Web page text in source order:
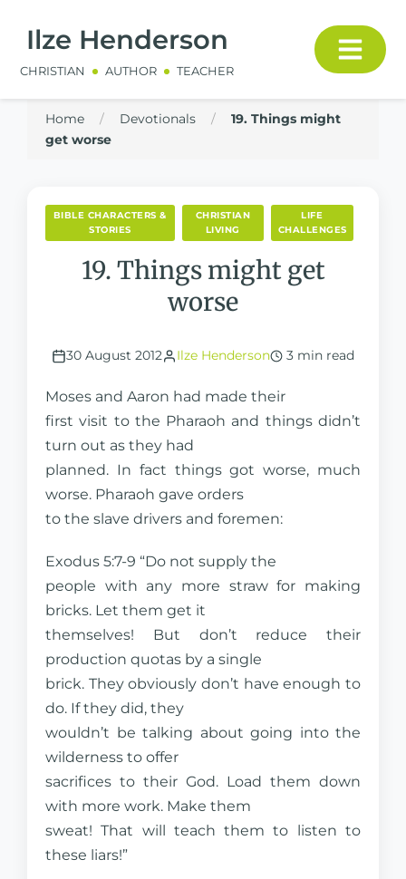
Ilze Henderson
CHRISTIAN AUTHOR TEACHER
Home / Devotionals /
19. Things might
get worse
BIBLE CHARACTERS &
STORIES
CHRISTIAN
LIVING
LIFE
CHALLENGES
19. Things might get
worse
30 August 2012 Ilze Henderson 3 min read
Moses and Aaron had made their
first visit to the Pharaoh and things didn’t
turn out as they had
planned. In fact things got worse, much
worse. Pharaoh gave orders
to the slave drivers and foremen:
Exodus 5:7-9 “Do not supply the
people with any more straw for making
bricks. Let them get it
themselves! But don’t reduce their
production quotas by a single
brick. They obviously don’t have enough to
do. If they did, they
wouldn’t be talking about going into the
wilderness to offer
sacrifices to their God. Load them down
with more work. Make them
sweat! That will teach them to listen to
these liars!”